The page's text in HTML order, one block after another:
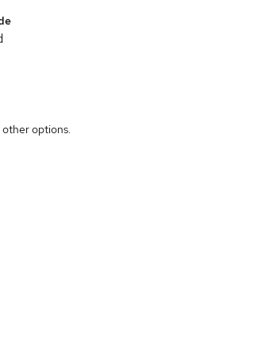
other options.